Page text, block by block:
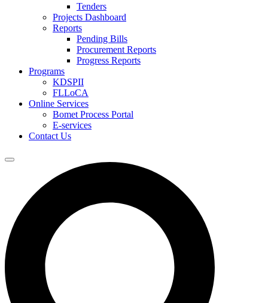
Tenders
Projects Dashboard
Reports
Pending Bills
Procurement Reports
Progress Reports
Programs
KDSPII
FLLoCA
Online Services
Bomet Process Portal
E-services
Contact Us